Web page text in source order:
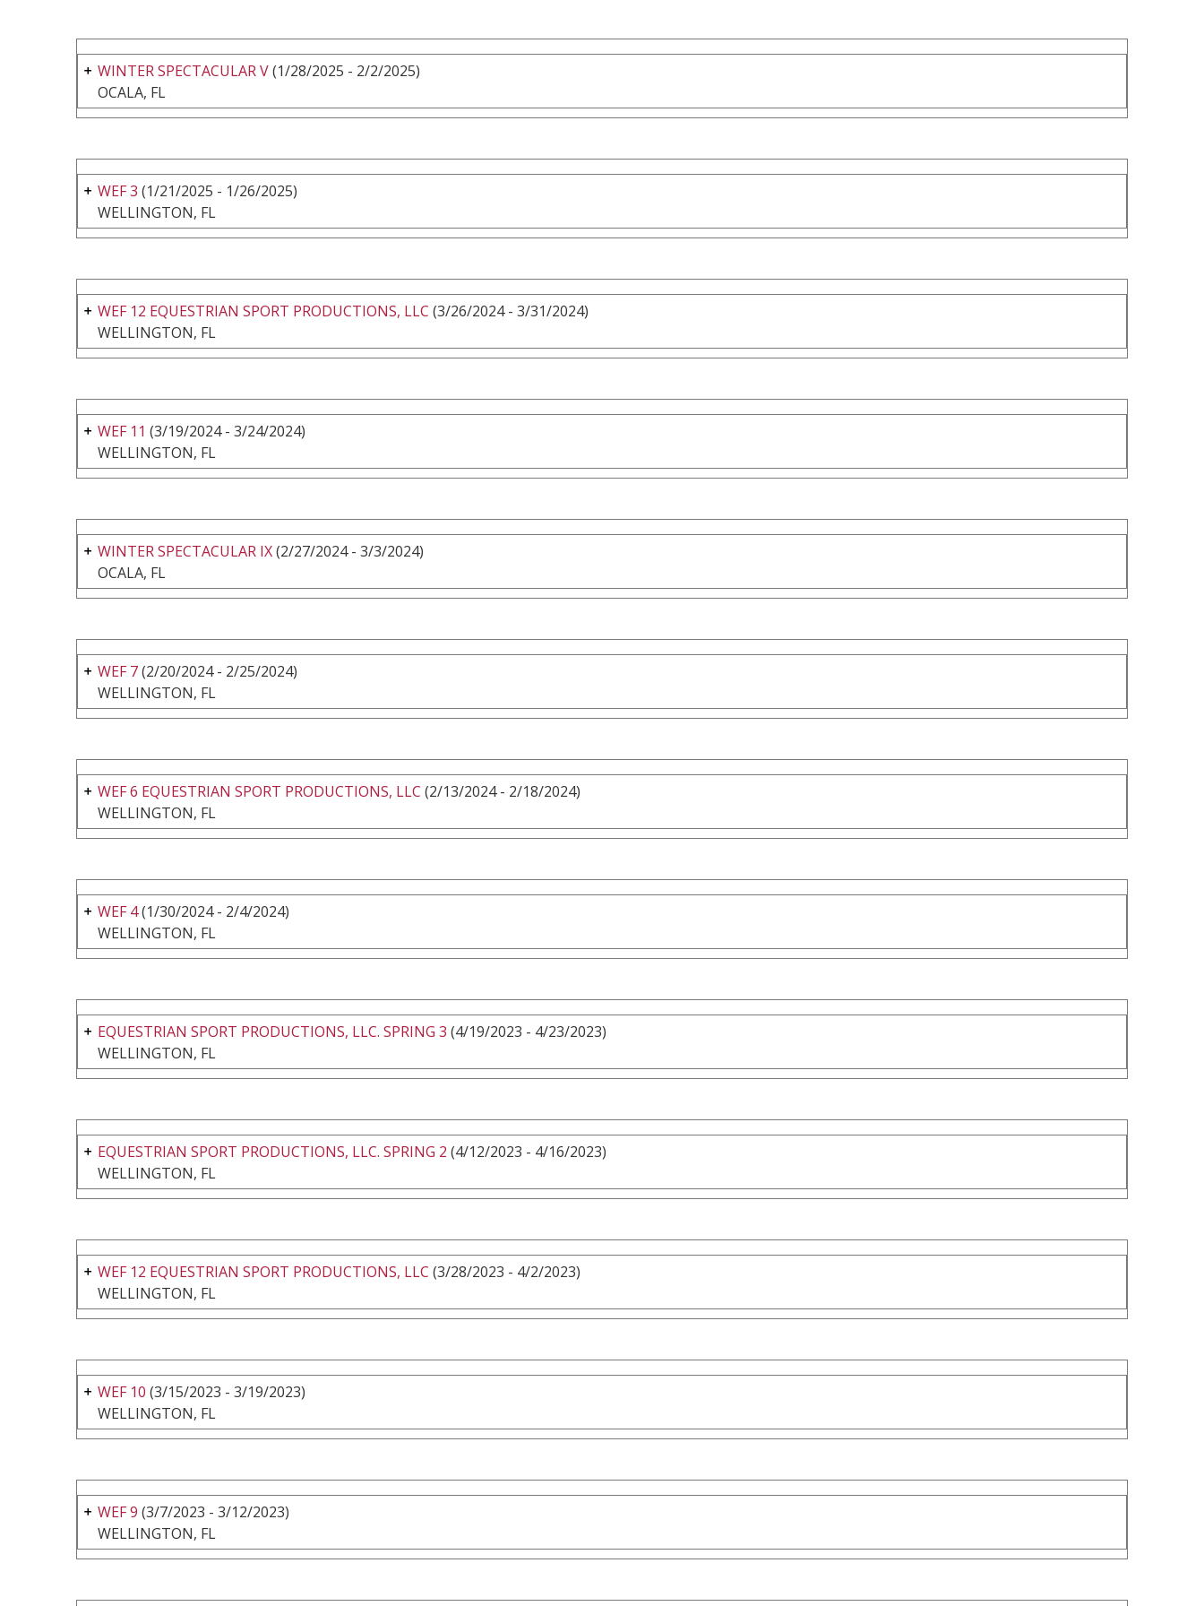
WINTER SPECTACULAR V(1/28/2025 - 2/2/2025)
OCALA, FL
WEF 3 (1/21/2025 - 1/26/2025)
WELLINGTON, FL
WEF 12 EQUESTRIAN SPORT PRODUCTIONS, LLC (3/26/2024 - 3/31/2024)
WELLINGTON, FL
WEF 11 (3/19/2024 - 3/24/2024)
WELLINGTON, FL
WINTER SPECTACULAR IX(2/27/2024 - 3/3/2024)
OCALA, FL
WEF 7(2/20/2024 - 2/25/2024)
WELLINGTON, FL
WEF 6 EQUESTRIAN SPORT PRODUCTIONS, LLC (2/13/2024 - 2/18/2024)
WELLINGTON, FL
WEF 4(1/30/2024 - 2/4/2024)
WELLINGTON, FL
EQUESTRIAN SPORT PRODUCTIONS, LLC. SPRING 3 (4/19/2023 - 4/23/2023)
WELLINGTON, FL
EQUESTRIAN SPORT PRODUCTIONS, LLC. SPRING 2 (4/12/2023 - 4/16/2023)
WELLINGTON, FL
WEF 12 EQUESTRIAN SPORT PRODUCTIONS, LLC (3/28/2023 - 4/2/2023)
WELLINGTON, FL
WEF 10 (3/15/2023 - 3/19/2023)
WELLINGTON, FL
WEF 9 (3/7/2023 - 3/12/2023)
WELLINGTON, FL